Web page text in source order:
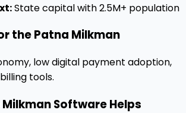
State capital with 2.5M+ population
the Patna Milkman
low digital payment adoption,
tools.
Milkman Software Helps